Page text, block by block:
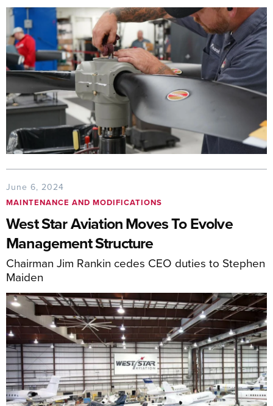
June 6, 2024
MAINTENANCE AND MODIFICATIONS
West Star Aviation Moves To Evolve
Management Structure
Chairman Jim Rankin cedes CEO duties to Stephen
Maiden